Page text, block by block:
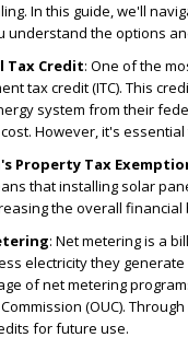
In this guide, we'll
understand the options
Tax Credit: One of the
tax credit (ITC). This
system from their
However, it's
Property Tax
that installing solar
the overall
: Net metering is a
electricity they
of net metering
(OUC).
for future use.